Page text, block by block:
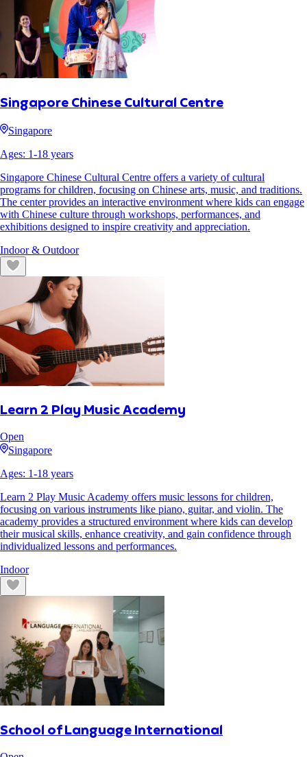
Singapore Chinese Cultural Centre
Singapore
Ages: 1-18 years
Singapore Chinese Cultural Centre offers a variety of cultural
programs for children, focusing on Chinese arts, music, and traditions.
The center provides an interactive environment where kids can engage
with Chinese culture through workshops, performances, and
exhibitions designed to inspire creativity and appreciation.
Indoor & Outdoor
Learn 2 Play Music Academy
Open
Singapore
Ages: 1-18 years
Learn 2 Play Music Academy offers music lessons for children,
focusing on various instruments like piano, guitar, and violin. The
academy provides a structured environment where kids can develop
their musical skills, enhance creativity, and gain confidence through
individualized lessons and performances.
Indoor
School of Language International